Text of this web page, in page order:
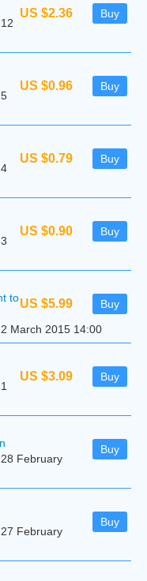
US $2.36 Buy
US $0.96 Buy
US $0.79 Buy
US $0.90 Buy
US $5.99 Buy
to
March 2015 14:00
US $3.09 Buy
Buy
February
Buy
February